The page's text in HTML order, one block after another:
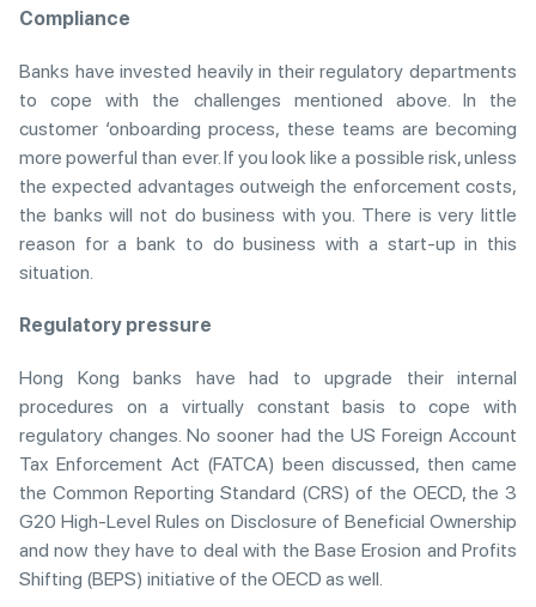
Compliance
Banks have invested heavily in their regulatory departments
to cope with the challenges mentioned above. In the
customer ‘onboarding process, these teams are becoming
more powerful than ever. If you look like a possible risk, unless
the expected advantages outweigh the enforcement costs,
the banks will not do business with you. There is very little
reason for a bank to do business with a start-up in this
situation.
Regulatory pressure
Hong Kong banks have had to upgrade their internal
procedures on a virtually constant basis to cope with
regulatory changes. No sooner had the US Foreign Account
Tax Enforcement Act (FATCA) been discussed, then came
the Common Reporting Standard (CRS) of the OECD, the 3
G20 High-Level Rules on Disclosure of Beneficial Ownership
and now they have to deal with the Base Erosion and Profits
Shifting (BEPS) initiative of the OECD as well.